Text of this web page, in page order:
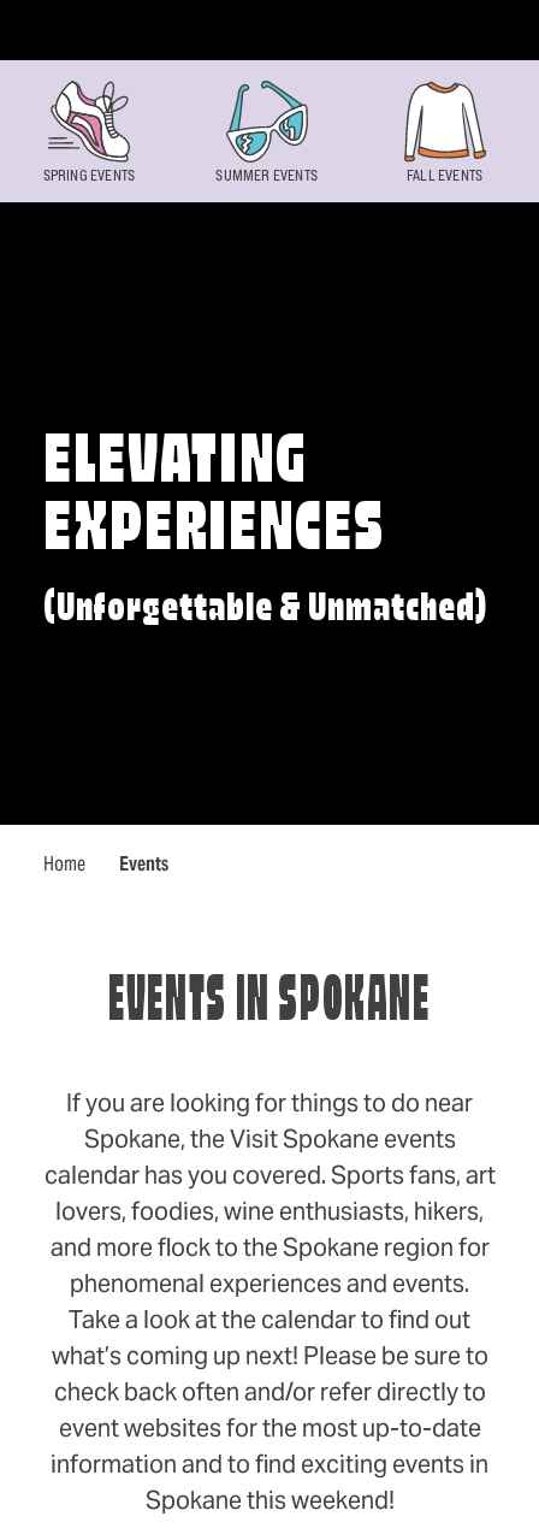
ELEVATING
EXPERIENCES
(Unforgettable & Unmatched)
Home Events
SPRING EVENTS SUMMER EVENTS FALL EVENTS
EVENTS IN SPOKANE
If you are looking for things to do near
Spokane, the Visit Spokane events
calendar has you covered. Sports fans, art
lovers, foodies, wine enthusiasts, hikers,
and more flock to the Spokane region for
phenomenal experiences and events.
Take a look at the calendar to find out
what’s coming up next! Please be sure to
check back often and/or refer directly to
event websites for the most up-to-date
information and to find exciting events in
Spokane this weekend!